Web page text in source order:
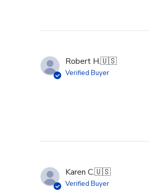
Robert H.🇺🇸
Verified Buyer
Karen C.🇺🇸
Verified Buyer